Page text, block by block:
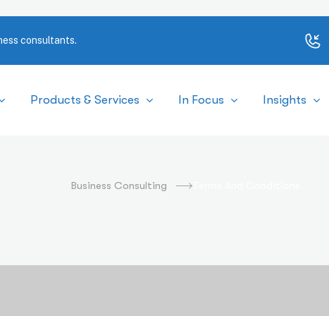
consultants.
Products & Services In Focus Insights
Terms and
Business Consulting Terms And Conditions